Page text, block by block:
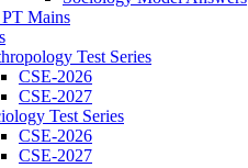
Mains
Test Series
CSE-2026
CSE-2027
Test Series
CSE-2026
CSE-2027